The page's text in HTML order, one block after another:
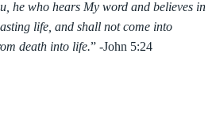
he who hears My word and believes in
life, and shall not come into
death into life.” -John 5:24